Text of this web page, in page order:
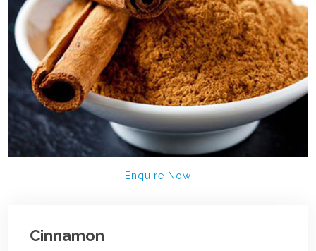
Enquire Now
Cinnamon